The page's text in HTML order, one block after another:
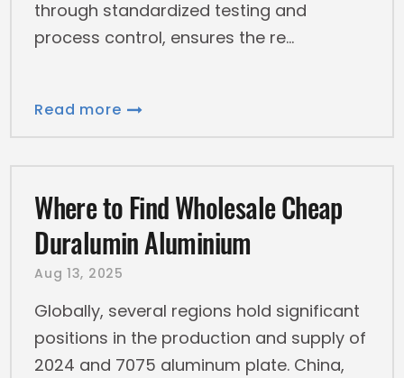
through standardized testing and
process control, ensures the re
Read more
Where to Find Wholesale Cheap
Duralumin Aluminium
Aug 13, 2025
Globally, several regions hold significant
positions in the production and supply of
2024 and 7075 aluminum plate. China,